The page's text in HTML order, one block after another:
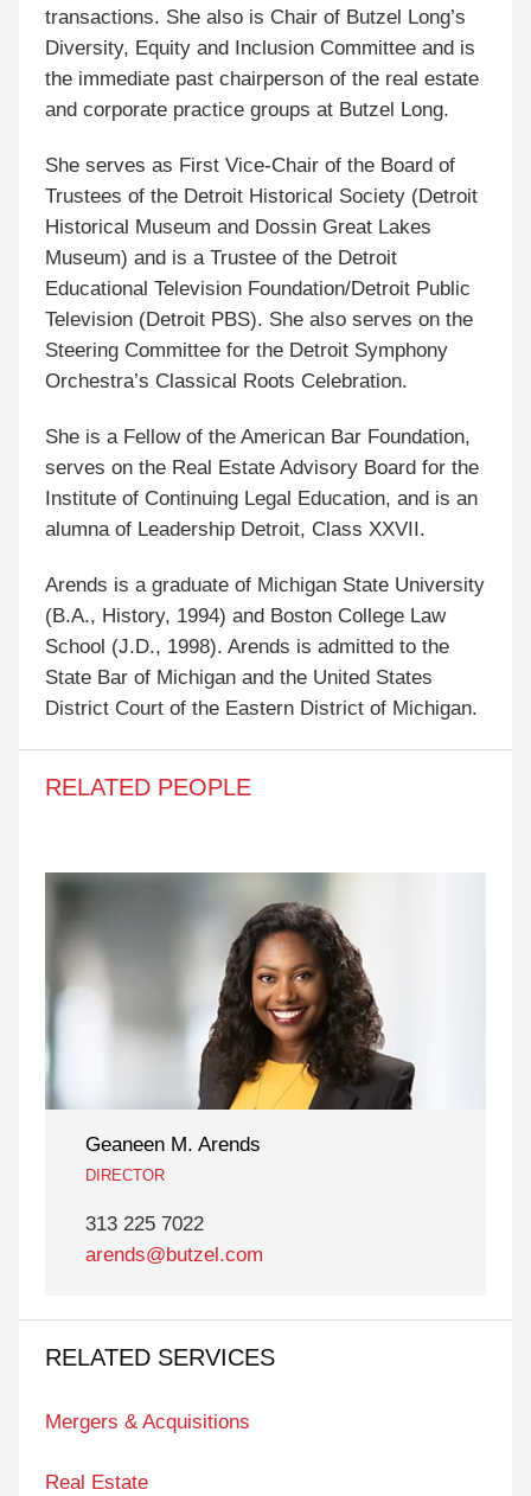
transactions. She also is Chair of Butzel Long’s
Diversity, Equity and Inclusion Committee and is
the immediate past chairperson of the real estate
and corporate practice groups at Butzel Long.
She serves as First Vice-Chair of the Board of
Trustees of the Detroit Historical Society (Detroit
Historical Museum and Dossin Great Lakes
Museum) and is a Trustee of the Detroit
Educational Television Foundation/Detroit Public
Television (Detroit PBS). She also serves on the
Steering Committee for the Detroit Symphony
Orchestra’s Classical Roots Celebration.
She is a Fellow of the American Bar Foundation,
serves on the Real Estate Advisory Board for the
Institute of Continuing Legal Education, and is an
alumna of Leadership Detroit, Class XXVII.
Arends is a graduate of Michigan State University
(B.A., History, 1994) and Boston College Law
School (J.D., 1998). Arends is admitted to the
State Bar of Michigan and the United States
District Court of the Eastern District of Michigan.
RELATED PEOPLE
Geaneen M. Arends
DIRECTOR
313 225 7022
arends@butzel.com
RELATED SERVICES
Mergers & Acquisitions
Real Estate